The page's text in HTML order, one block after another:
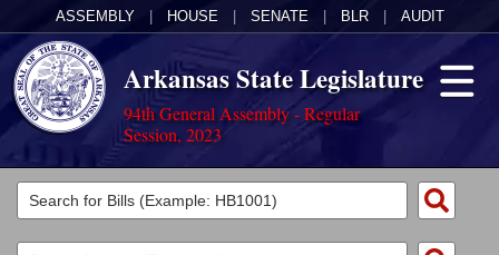
ASSEMBLY HOUSE SENATE BLR AUDIT
Arkansas State Legislature
94th General Assembly - Regular
Session, 2023
Legislators
List All
Committees